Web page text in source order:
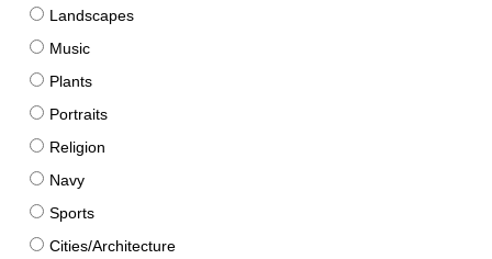
Landscapes
Music
Plants
Portraits
Religion
Navy
Sports
Cities/Architecture